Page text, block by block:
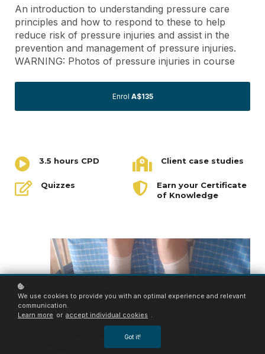
An introduction to understanding pressure care
principles and how to respond to these to help
reduce risk of pressure injuries and assist in the
prevention and management of pressure injuries.
WARNING: Photos of pressure injuries in course
Enrol A$135
3.5 hours CPD Client case studies
Quizzes
Earn your Certificate
of Knowledge
We use cookies to provide you with an optimal experience and relevant
communication.
Learn more or accept individual cookies .
Got it!